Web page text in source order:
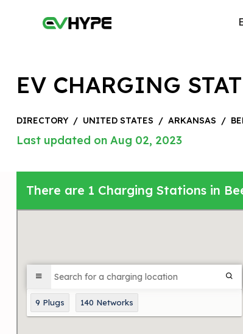
EV CHARGING
DIRECTORY / UNITED STATES / ARKANSAS /
Last updated on Aug 02, 2023
There are 1 Charging Stations in